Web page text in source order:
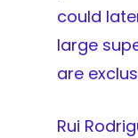
could
large
are
Rui